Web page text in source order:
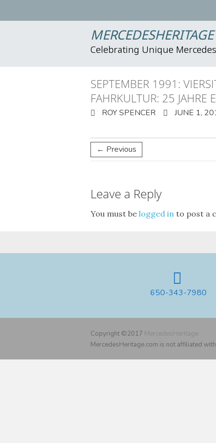
MERCEDESHERITAGE
Celebrating Unique
SEPTEMBER 1991:
FAHRKULTUR: 25 JAHRE
ROY SPENCER JUNE 1,
← Previous
Leave a Reply
You must be logged in to post a
650-343-7980
Copyright ©2017 MercedesHeritage
MercedesHeritage.com is not affiliated